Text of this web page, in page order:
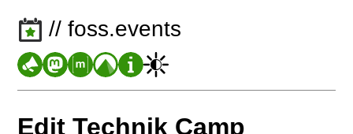
// foss.events
Edit Technik Camp